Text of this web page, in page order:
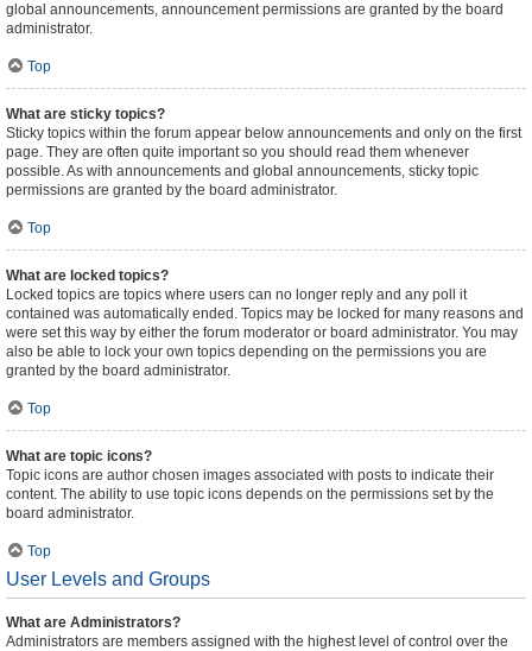
global announcements, announcement permissions are granted by the board
administrator.
Top
What are sticky topics?
Sticky topics within the forum appear below announcements and only on the first
page. They are often quite important so you should read them whenever
possible. As with announcements and global announcements, sticky topic
permissions are granted by the board administrator.
Top
What are locked topics?
Locked topics are topics where users can no longer reply and any poll it
contained was automatically ended. Topics may be locked for many reasons and
were set this way by either the forum moderator or board administrator. You may
also be able to lock your own topics depending on the permissions you are
granted by the board administrator.
Top
What are topic icons?
Topic icons are author chosen images associated with posts to indicate their
content. The ability to use topic icons depends on the permissions set by the
board administrator.
Top
User Levels and Groups
What are Administrators?
Administrators are members assigned with the highest level of control over the